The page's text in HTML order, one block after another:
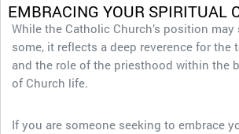
EMBRACING YOUR SPIRITUAL
While the Catholic Church’s position
some, it reflects a deep reverence for the
and the role of the priesthood within the
of Church life.
If you are someone seeking to embrace